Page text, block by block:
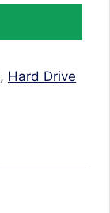
, Hard Drive